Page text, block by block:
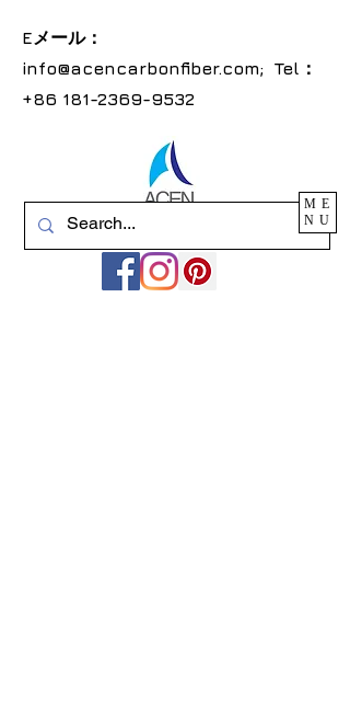
Eメール：
info@acencarbonfiber.com; Tel：
+86 181-2369-9532
ME
NU